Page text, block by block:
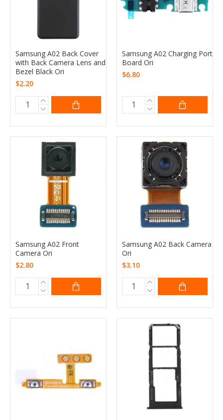
Samsung A02 Back Cover
with Back Camera Lens and
Bezel Black Ori
$2.20
Samsung A02 Charging Port
Board Ori
$6.80
Samsung A02 Front
Camera Ori
$2.80
Samsung A02 Back Camera
Ori
$3.10